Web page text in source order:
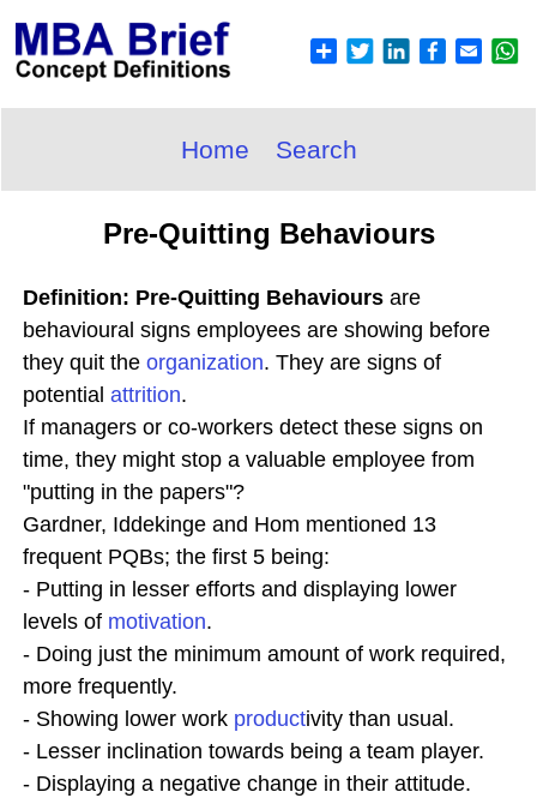
Home Search
Pre-Quitting Behaviours
Definition: Pre-Quitting Behaviours are
behavioural signs employees are showing before
they quit the organization. They are signs of
potential attrition.
If managers or co-workers detect these signs on
time, they might stop a valuable employee from
"putting in the papers"?
Gardner, Iddekinge and Hom mentioned 13
frequent PQBs; the first 5 being:
- Putting in lesser efforts and displaying lower
levels of motivation.
- Doing just the minimum amount of work required,
more frequently.
- Showing lower work productivity than usual.
- Lesser inclination towards being a team player.
- Displaying a negative change in their attitude.